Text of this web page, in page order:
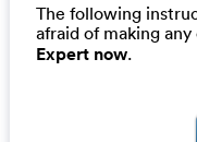
The following
afraid of making
Expert now.